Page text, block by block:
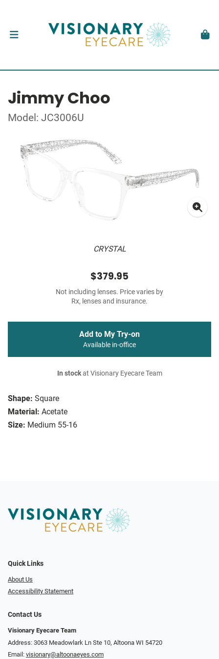
Jimmy Choo
Model: JC3006U
CRYSTAL
Shape: Square
Material: Acetate
Size: Medium 55-16
$379.95
Not including lenses. Price varies by
Rx, lenses and insurance.
Add to My Try-on
Available in-office
In stockat Visionary Eyecare Team
Quick Links
About Us
Accessibility Statement
Contact Us
Visionary Eyecare Team
Address: 3063 Meadowlark Ln Ste 10, Altoona WI 54720
Email: visionary@altoonaeyes.com